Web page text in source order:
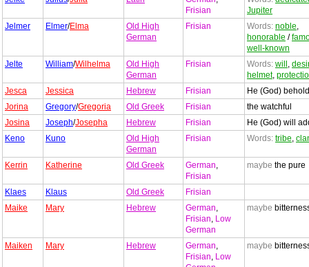
Frisian
Jupiter
Jelmer
Elmer/Elma
Old High
German
Frisian Words: noble,
honorable /
well-known
Jelte
William/Wilhelma
Old High
German
Frisian Words: will ,
helmet,
Jesca
Jessica Hebrew Frisian
He (God)
Jorina
Gregory/Gregoria Old Greek Frisian
the watchful
Josina
Joseph/Josepha Hebrew Frisian
He (God) will
Keno
Kuno
Old High
German
Frisian Words: tribe,
Kerrin Katherine Old Greek German,
Frisian
maybe the pure
Klaes Klaus Old Greek
Frisian
Maike
Mary Hebrew German,
Frisian, Low
German
maybe
Maiken Mary Hebrew German,
Frisian, Low
maybe